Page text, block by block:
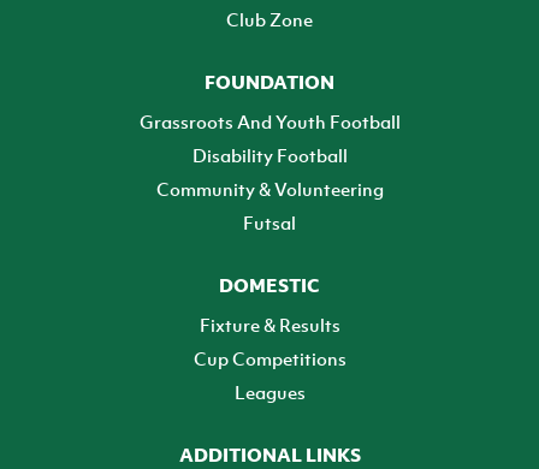
Club Zone
FOUNDATION
Grassroots And Youth Football
Disability Football
Community & Volunteering
Futsal
DOMESTIC
Fixture & Results
Cup Competitions
Leagues
ADDITIONAL LINKS